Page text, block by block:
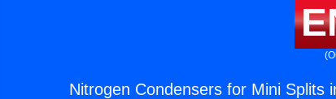
Nitrogen Condensers for Mini Splits